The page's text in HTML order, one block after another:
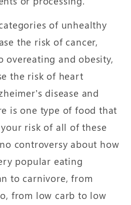
of unhealthy
the risk of cancer,
overeating and obesity,
the risk of heart
disease and
is one type of food that
risk of all of these
controversy about how
popular eating
to carnivore, from
from low carb to low